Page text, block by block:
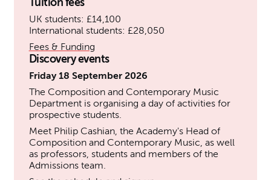
UK students: £14,100
International students: £28,050
Fees & Funding
Discovery events
Friday 18 September 2026
The Composition and Contemporary Music
Department is organising a day of activities for
prospective students.
Meet Philip Cashian, the Academy's Head of
Composition and Contemporary Music, as well
as professors, students and members of the
Admissions team.